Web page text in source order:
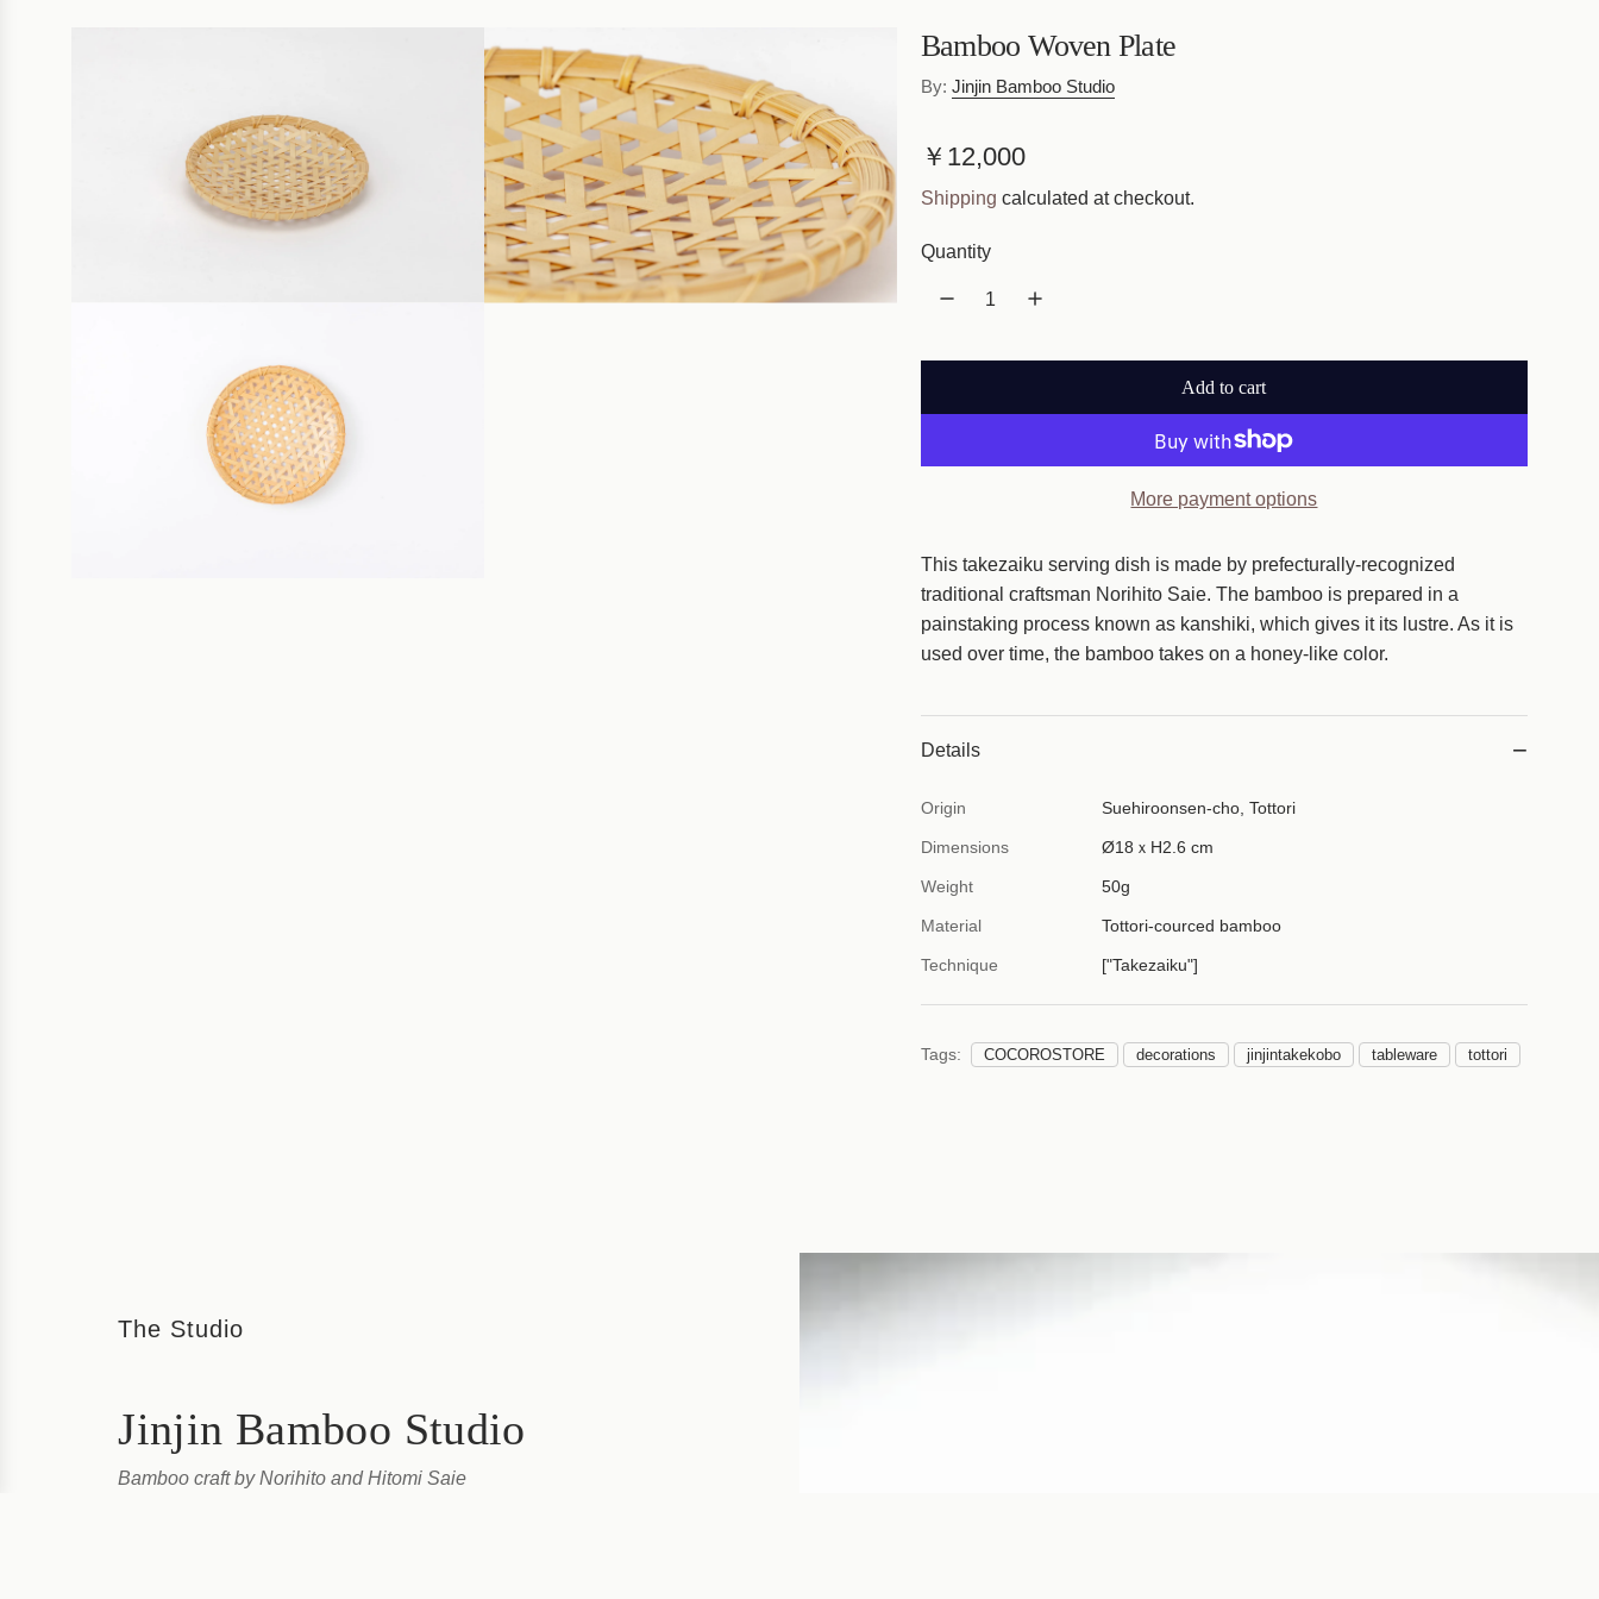
Bamboo Woven Plate
By: Jinjin Bamboo Studio
R
e
g
a
c
e
￥12,000
Shipping calculated at checkout.
Quantity
Add to cart
l
o
More payment options
This takezaiku serving dish is made by prefecturally-recognized
traditional craftsman Norihito Saie. The bamboo is prepared in a
painstaking process known as kanshiki, which gives it its lustre. As it is
used over time, the bamboo takes on a honey-like color.
Details
Origin Suehiroonsen-cho, Tottori
Dimensions Ø18ｘH2.6 cm
Weight 50g
Material Tottori-courced bamboo
Technique ["Takezaiku"]
Tags: COCOROSTORE decorations jinjintakekobo tableware tottori
The Studio
Jinjin Bamboo Studio
Bamboo craft by Norihito and Hitomi Saie